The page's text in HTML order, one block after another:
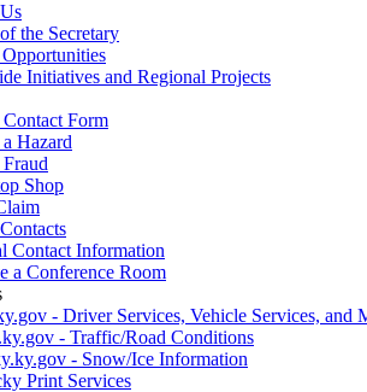
the Secretary
Initiatives and Regional Projects
Form
Hazard
Shop
Contact Information
a Conference Room
- Driver Services, Vehicle Services, and
- Traffic/Road Conditions
- Snow/Ice Information
Print Services